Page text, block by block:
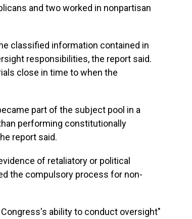
and two worked in nonpartisan
classified information contained in
responsibilities, the report said.
close in time to when the
part of the subject pool in a
performing constitutionally
report said.
of retaliatory or political
the compulsory process for non-
ability to conduct oversight"